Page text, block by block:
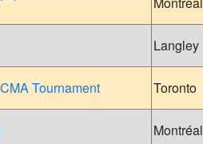
Langley
Tournament
Toronto
Montréal